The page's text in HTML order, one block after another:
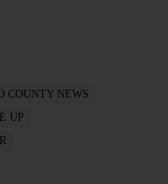
COUNTY NEWS
UP